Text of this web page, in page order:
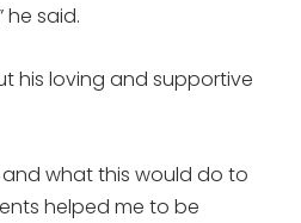
he said.
his loving and supportive
what this would do to
helped me to be